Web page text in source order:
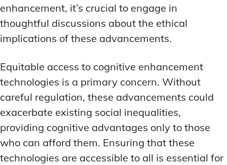
enhancement, it’s crucial to engage in
thoughtful discussions about the ethical
implications of these advancements.
Equitable access to cognitive enhancement
technologies is a primary concern. Without
careful regulation, these advancements could
exacerbate existing social inequalities,
providing cognitive advantages only to those
who can afford them. Ensuring that these
technologies are accessible to all is essential for